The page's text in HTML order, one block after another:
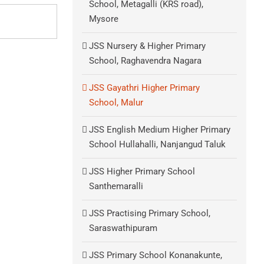
School, Metagalli (KRS road),
Mysore
JSS Nursery & Higher Primary
School, Raghavendra Nagara
JSS Gayathri Higher Primary
School, Malur
JSS English Medium Higher Primary
School Hullahalli, Nanjangud Taluk
JSS Higher Primary School
Santhemaralli
JSS Practising Primary School,
Saraswathipuram
JSS Primary School Konanakunte,